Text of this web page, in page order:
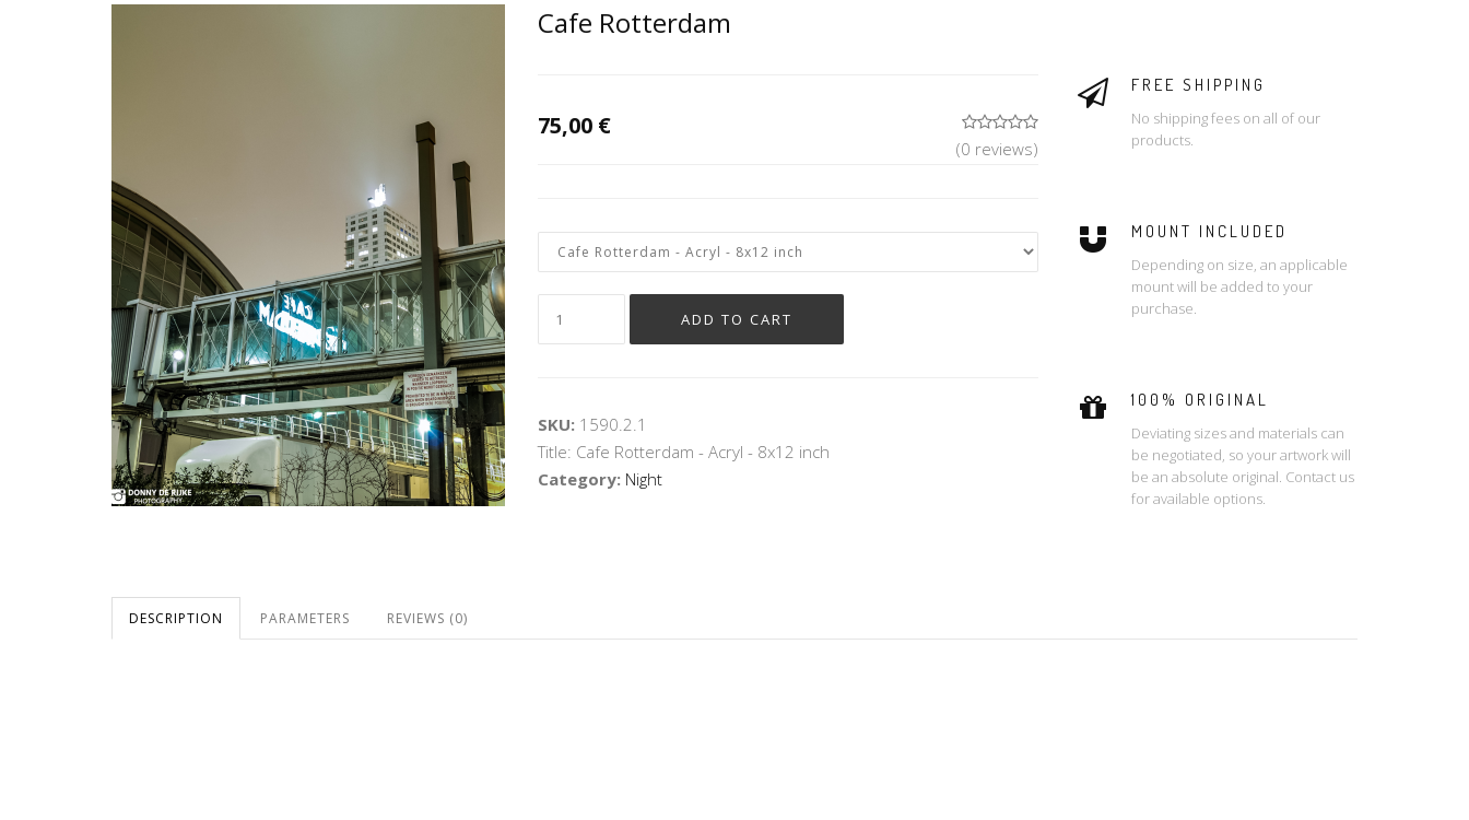
Cafe Rotterdam
75,00 €
(0 reviews)
SKU: 1590.2.1
Title: Cafe Rotterdam - Acryl - 8x12 inch
Category: Night
FREE SHIPPING
No shipping fees on all of our
products.
MOUNT INCLUDED
Depending on size, an applicable
mount will be added to your
purchase.
100% ORIGINAL
Deviating sizes and materials can
be negotiated, so your artwork will
be an absolute original. Contact us
for available options.
DESCRIPTION PARAMETERS REVIEWS (0)